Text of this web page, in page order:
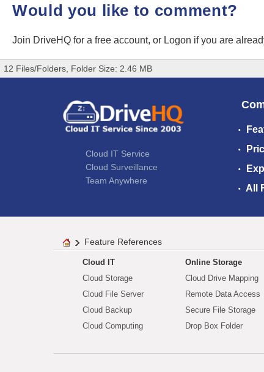
Would you like to comment?
Join DriveHQ for a free account, or Logon if you are
12 Files/Folders, Folder Size: 2.46 MB
Cloud IT Service
Cloud Surveillance
Team Anywhere
All
Feature References
Cloud IT
Cloud Storage
Cloud File Server
Cloud Backup
Cloud Computing
Online Storage
Cloud Drive Mapping
Remote Data Access
Secure File Storage
Drop Box Folder